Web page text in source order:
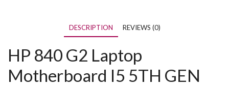
DESCRIPTION REVIEWS (0)
HP 840 G2 Laptop
Motherboard I5 5TH GEN